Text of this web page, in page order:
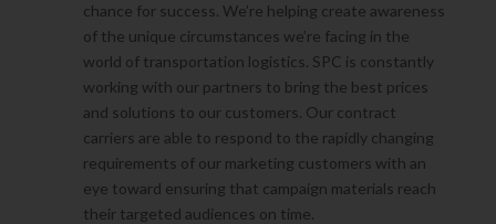
chance for success. We’re helping create awareness
of the unique circumstances we’re facing in the
world of transportation logistics. SPC is constantly
working with our partners to bring the best prices
and solutions to our customers. Our contract
carriers are able to respond to the rapidly changing
requirements of our marketing customers with an
eye toward ensuring that campaign materials reach
their targeted audiences on time.